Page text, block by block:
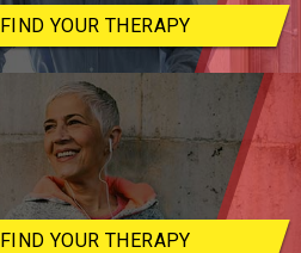
FIND YOUR THERAPY
FIND YOUR THERAPY